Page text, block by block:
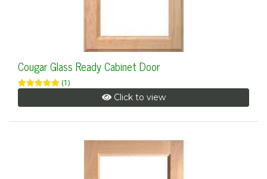
Cougar Glass Ready Cabinet Door
(1)
Click to view